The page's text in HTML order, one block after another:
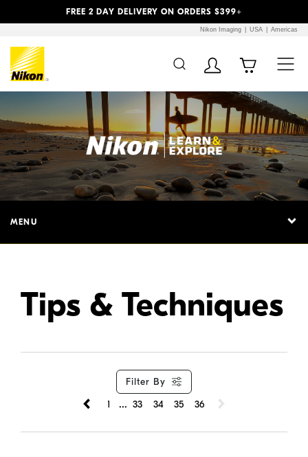
FREE 2 DAY DELIVERY ON ORDERS $399+
Nikon Imaging USA Americas
MENU
Tips & Techniques
Filter By
1
... 33 34 35 36